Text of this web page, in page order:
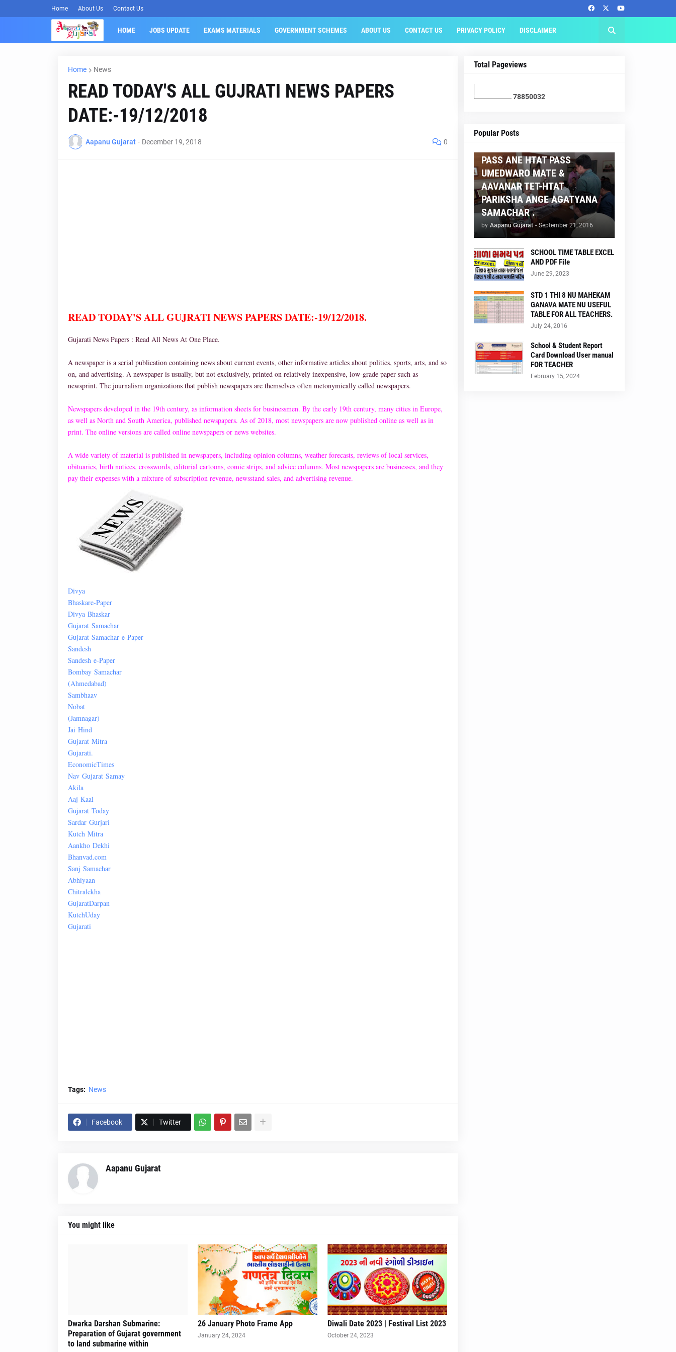
Home About Us Contact Us
HOME JOBS UPDATE EXAMS MATERIALS GOVERNMENT SCHEMES ABOUT US CONTACT US PRIVACY POLICY DISCLAIMER
Home News
READ TODAY'S ALL GUJRATI NEWS PAPERS
DATE:-19/12/2018
Aapanu Gujarat - December 19, 2018 0
READ TODAY'S ALL GUJRATI NEWS PAPERS DATE:-19/12/2018.
Gujarati News Papers : Read All News At One Place.
A newspaper is a serial publication containing news about current events, other informative articles about politics, sports, arts, and so
on, and advertising. A newspaper is usually, but not exclusively, printed on relatively inexpensive, low-grade paper such as
newsprint. The journalism organizations that publish newspapers are themselves often metonymically called newspapers.
Newspapers developed in the 19th century, as information sheets for businessmen. By the early 19th century, many cities in Europe,
as well as North and South America, published newspapers. As of 2018, most newspapers are now published online as well as in
print. The online versions are called online newspapers or news websites.
A wide variety of material is published in newspapers, including opinion columns, weather forecasts, reviews of local services,
obituaries, birth notices, crosswords, editorial cartoons, comic strips, and advice columns. Most newspapers are businesses, and they
pay their expenses with a mixture of subscription revenue, newsstand sales, and advertising revenue.
Divya
Bhaskare-Paper
Divya Bhaskar
Gujarat Samachar
Gujarat Samachar e-Paper
Sandesh
Sandesh e-Paper
Bombay Samachar
(Ahmedabad)
Sambhaav
Nobat
(Jamnagar)
Jai Hind
Gujarat Mitra
Gujarati.
EconomicTimes
NavGujarat Samay
Akila
Aaj Kaal
Gujarat Today
Sardar Gurjari
Kutch Mitra
Aankho Dekhi
Bhanvad.com
Sanj Samachar
Abhiyaan
Chitralekha
GujaratDarpan
KutchUday
Gujarati
Tags: News
Facebook Twitter
Aapanu Gujarat
You might like
Dwarka Darshan Submarine:
Preparation of Gujarat government
to land submarine within
26 January Photo Frame App
January 24, 2024
Diwali Date 2023 | Festival List 2023
October 24, 2023
Total Pageviews
78850032
Popular Posts
AAPNU GUJARAT
PASS ANE HTAT PASS
UMEDWARO MATE &
AAVANAR TET-HTAT
PARIKSHA ANGE AGATYANA
SAMACHAR .
by Aapanu Gujarat - September 21, 2016
SCHOOL TIME TABLE EXCEL
AND PDF File
June 29, 2023
STD 1 THI 8 NU MAHEKAM
GANAVA MATE NU USEFUL
TABLE FOR ALL TEACHERS.
July 24, 2016
School & Student Report
Card Download User manual
FOR TEACHER
February 15, 2024